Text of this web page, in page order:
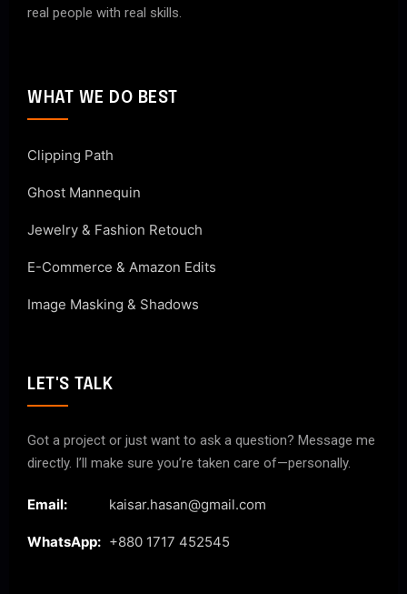
real people with real skills.
WHAT WE DO BEST
Clipping Path
Ghost Mannequin
Jewelry & Fashion Retouch
E-Commerce & Amazon Edits
Image Masking & Shadows
LET'S TALK
Got a project or just want to ask a question? Message me
directly. I’ll make sure you’re taken care of—personally.
Email: kaisar.hasan@gmail.com
WhatsApp: +880 1717 452545